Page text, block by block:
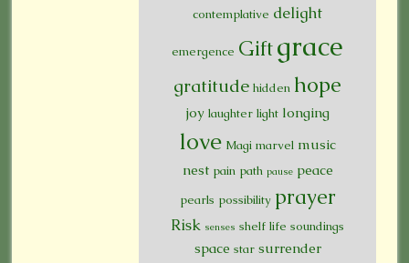
contemplative delight
emergence Giftgrace
gratitude hidden hope
joy laughter light longing
love Magi marvel music
nest pain path pause peace
pearls possibility prayer
Risk senses shelf life soundings
space star surrender